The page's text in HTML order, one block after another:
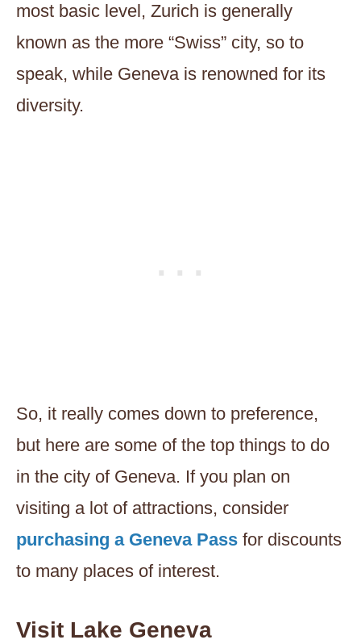
most basic level, Zurich is generally
known as the more “Swiss” city, so to
speak, while Geneva is renowned for its
diversity.
So, it really comes down to preference,
but here are some of the top things to do
in the city of Geneva. If you plan on
visiting a lot of attractions, consider
purchasing a Geneva Pass for discounts
to many places of interest.
Visit Lake Geneva